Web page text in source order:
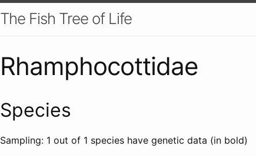
The Fish Tree of Life
Rhamphocottidae
Species
Sampling: 1 out of 1 species have genetic data (in bold)